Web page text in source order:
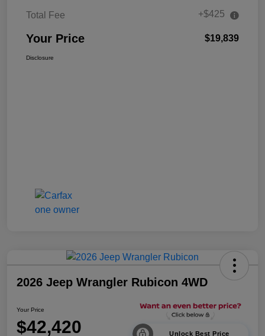
Total Fee +$425
Your Price $19,839
Disclosure
2026 Jeep Wrangler Rubicon 4WD
Your Price
$42,420 Unlock Best Price